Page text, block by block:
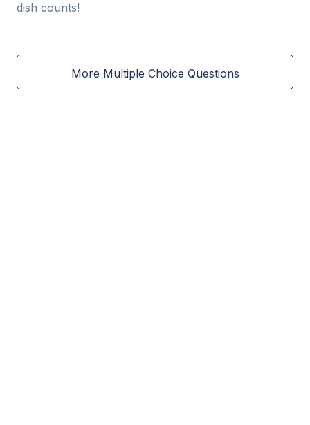
dish counts!
More Multiple Choice Questions